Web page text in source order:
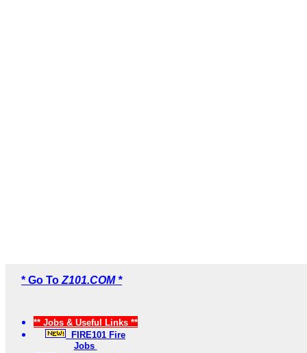
* Go To Z101.COM *
** Jobs & Useful Links **
FIRE101 Fire
Jobs